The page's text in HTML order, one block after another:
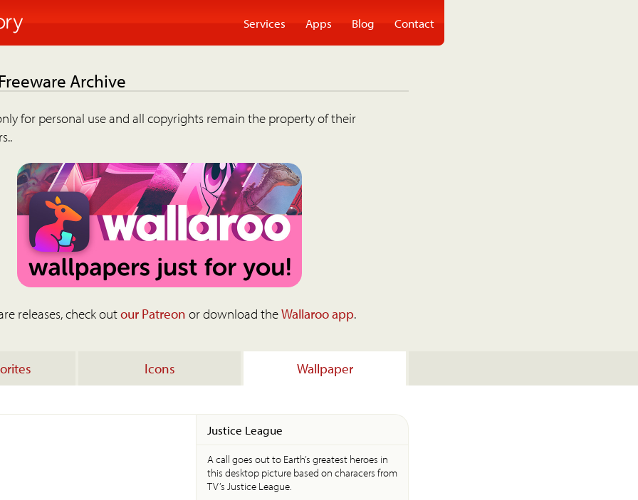
Services Apps Blog Contact
Archive
for personal use and all copyrights remain the property of their
releases, check outour Patreon or download theWallaroo app.
Icons Wallpaper
Justice League
A call goes out to Earth’s greatest heroes in
this desktop picture based on characers from
TV’s Justice League.